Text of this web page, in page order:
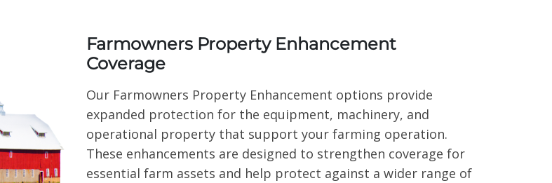
Farmowners Property Enhancement
Coverage
Our Farmowners Property Enhancement options provide
expanded protection for the equipment, machinery, and
operational property that support your farming operation.
These enhancements are designed to strengthen coverage for
essential farm assets and help protect against a wider range of